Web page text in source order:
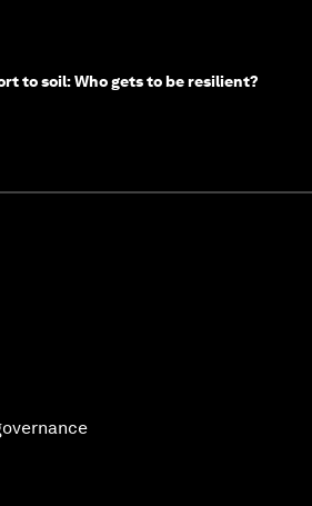
to soil: Who gets to be resilient?